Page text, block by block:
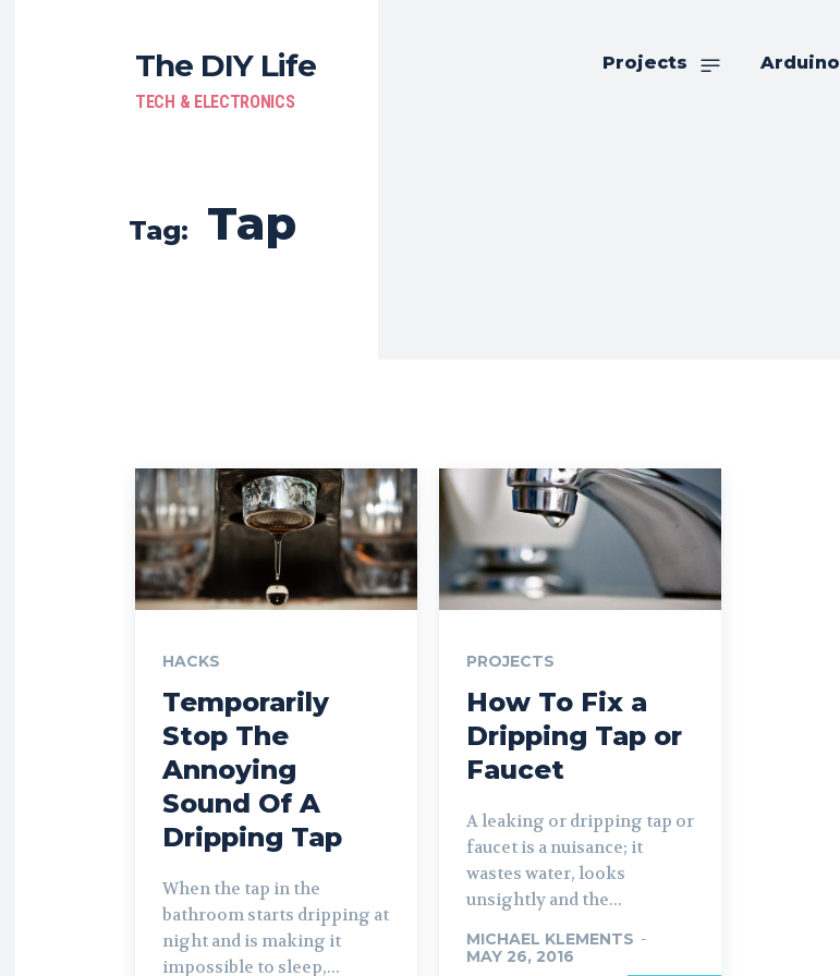
The DIY Life
TECH & ELECTRONICS
Projects Arduino
Tag: Tap
HACKS
Temporarily
Stop The
Annoying
Sound Of A
Dripping Tap
When the tap in the
bathroom starts dripping at
night and is making it
impossible to sleep,...
PROJECTS
How To Fix a
Dripping Tap or
Faucet
A leaking or dripping tap or
faucet is a nuisance; it
wastes water, looks
unsightly and the...
MICHAEL KLEMENTS -
MAY 26, 2016